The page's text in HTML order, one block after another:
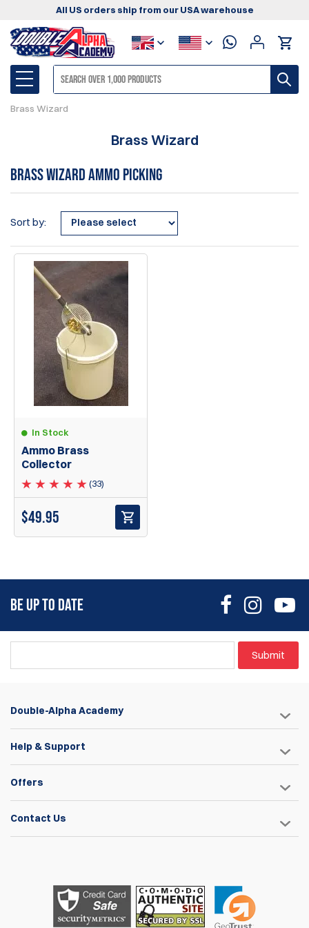
All US orders ship from our USA warehouse
Brass Wizard
Brass Wizard
Brass Wizard Ammo Picking
Sort by:
In Stock
Ammo Brass
Collector
(33)
$49.95
BE UP TO DATE
Submit
Double-Alpha Academy
Help & Support
Offers
Contact Us